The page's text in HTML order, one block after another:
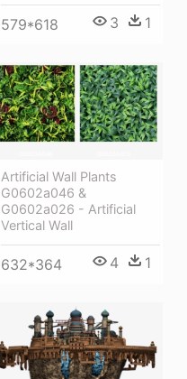
579*618 3 1
Artificial Wall Plants
G0602a046 &
G0602a026 - Artificial
Vertical Wall
632*364 4 1